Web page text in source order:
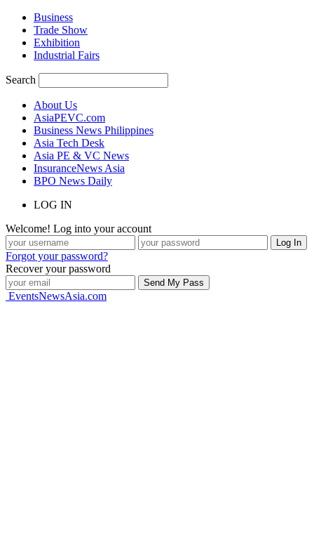
Business
Trade Show
Exhibition
Industrial Fairs
Search
About Us
AsiaPEVC.com
Business News Philippines
Asia Tech Desk
Asia PE & VC News
InsuranceNews Asia
BPO News Daily
LOG IN
Welcome! Log into your account
Forgot your password?
Recover your password
EventsNewsAsia.com